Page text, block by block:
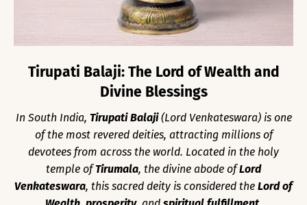
Tirupati Balaji: The Lord of Wealth and
Divine Blessings
In South India, Tirupati Balaji(Lord Venkateswara) is one
of the most revered deities, attracting millions of
devotees from across the world. Located in the holy
temple ofTirumala, the divine abode ofLord
Venkateswara, this sacred deity is considered the Lord of